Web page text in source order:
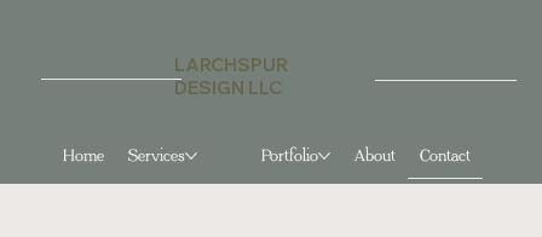
Home Services
LARCHSPUR
DESIGN LLC
Portfolio About Contact